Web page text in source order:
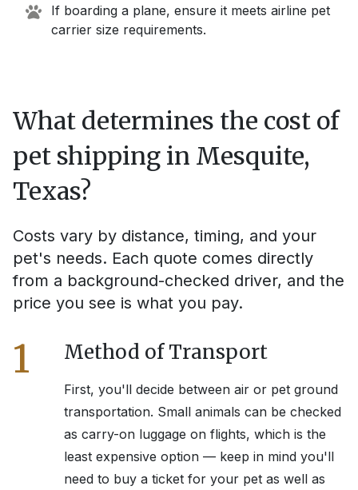
If boarding a plane, ensure it meets airline pet
carrier size requirements.
What determines the cost of
pet shipping in Mesquite,
Texas?
Costs vary by distance, timing, and your
pet's needs. Each quote comes directly
from a background-checked driver, and the
price you see is what you pay.
1 Method of Transport
First, you'll decide between air or pet ground
transportation. Small animals can be checked
as carry-on luggage on flights, which is the
least expensive option — keep in mind you'll
need to buy a ticket for your pet as well as